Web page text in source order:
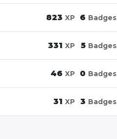
823 XP 6 Badges
331 XP 5 Badges
46 XP 0 Badges
31 XP 3 Badges